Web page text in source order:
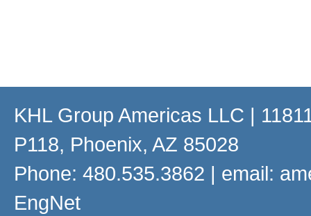
KHL Group Americas LLC |
P118, Phoenix, AZ 85028
Phone: 480.535.3862 | email:
EngNet